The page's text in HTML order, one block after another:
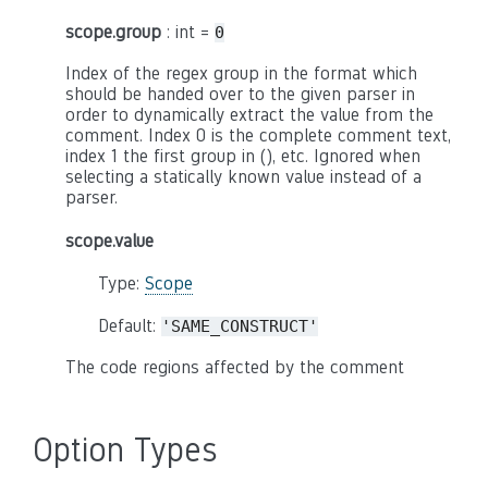
scope.group : int = 0
Index of the regex group in the format which
should be handed over to the given parser in
order to dynamically extract the value from the
comment. Index 0 is the complete comment text,
index 1 the first group in (), etc. Ignored when
selecting a statically known value instead of a
parser.
scope.value
Type: Scope
Default: 'SAME_CONSTRUCT'
The code regions affected by the comment
Option Types